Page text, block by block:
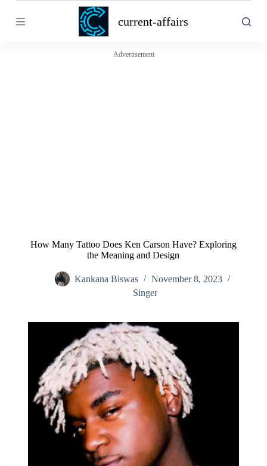
k
current-affairs
Advertisement
How Many Tattoo Does Ken Carson Have? Exploring
the Meaning and Design
Kankana Biswas
November 8, 2023
Singer